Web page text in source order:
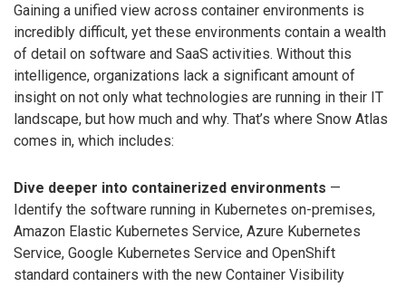
Gaining a unified view across container environments is
incredibly difficult, yet these environments contain a wealth
of detail on software and SaaS activities. Without this
intelligence, organizations lack a significant amount of
insight on not only what technologies are running in their IT
landscape, but how much and why. That’s where Snow Atlas
comes in, which includes:
Dive deeper into containerized environments —
Identify the software running in Kubernetes on-premises,
Amazon Elastic Kubernetes Service, Azure Kubernetes
Service, Google Kubernetes Service and OpenShift
standard containers with the new Container Visibility